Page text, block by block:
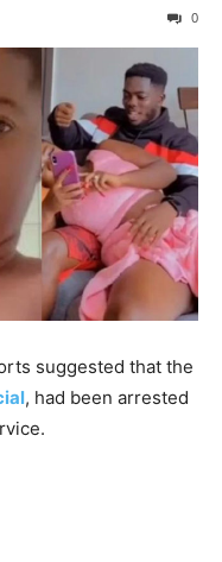
0
suggested that the
, had been arrested